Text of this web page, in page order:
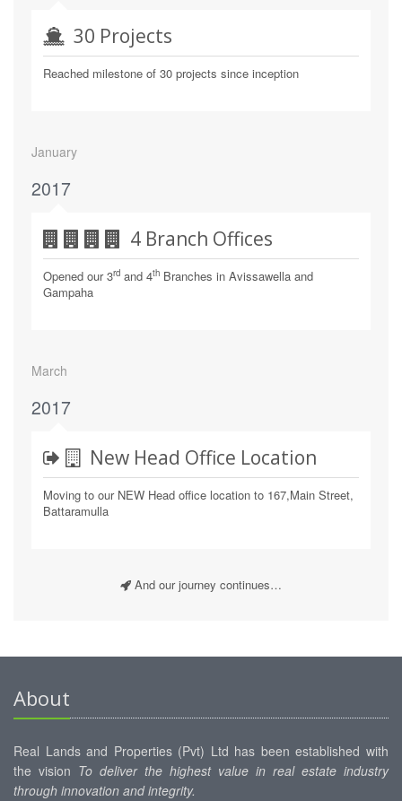
30 Projects
Reached milestone of 30 projects since inception
January
2017
4 Branch Offices
Opened our 3rd and 4th Branches in Avissawella and
Gampaha
March
2017
New Head Office Location
Moving to our NEW Head office location to 167,Main Street,
Battaramulla
And our journey continues…
About
Real Lands and Properties (Pvt) Ltd has been established with
the vision To deliver the highest value in real estate industry
through innovation and integrity.